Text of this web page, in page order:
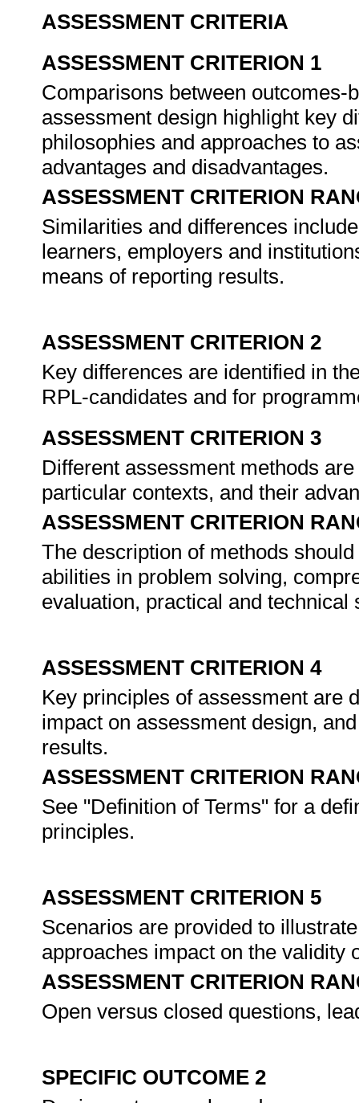
ASSESSMENT CRITERIA
ASSESSMENT CRITERION 1
Comparisons between outcomes-
assessment design highlight key
philosophies and approaches to
advantages and disadvantages.
ASSESSMENT CRITERION
Similarities and differences
learners, employers and
means of reporting results.
ASSESSMENT CRITERION 2
Key differences are identified in
RPL-candidates and for
ASSESSMENT CRITERION 3
Different assessment methods
particular contexts, and their
ASSESSMENT CRITERION
The description of methods
abilities in problem solving,
evaluation, practical and
ASSESSMENT CRITERION 4
Key principles of assessment are
impact on assessment design,
results.
ASSESSMENT CRITERION
See "Definition of Terms" for a
principles.
ASSESSMENT CRITERION 5
Scenarios are provided to
approaches impact on the validity
ASSESSMENT CRITERION
Open versus closed questions,
SPECIFIC OUTCOME 2